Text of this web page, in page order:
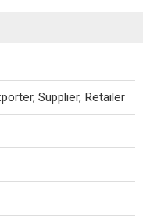
Supplier, Retailer